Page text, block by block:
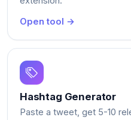
Open tool →
Hashtag Generator
Paste a tweet, get 5-10